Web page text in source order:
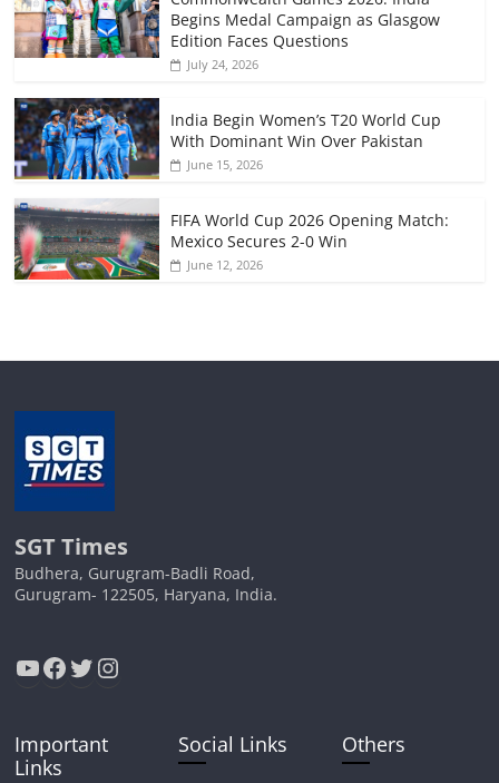
Begins Medal Campaign as Glasgow
Edition Faces Questions
July 24, 2026
India Begin Women’s T20 World Cup
With Dominant Win Over Pakistan
June 15, 2026
FIFA World Cup 2026 Opening Match:
Mexico Secures 2-0 Win
June 12, 2026
SGT Times
Budhera, Gurugram-Badli Road,
Gurugram- 122505, Haryana, India.
YouTube
Facebook
Twitter
Instagram
Important
Links
Social Links Others